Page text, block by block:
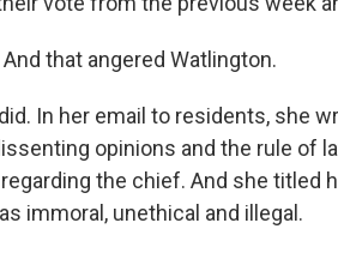
And that angered Watlington.
In her email to residents, she
opinions and the rule of
the chief. And she titled
immoral, unethical and illegal.